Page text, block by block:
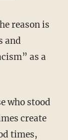
reason is
and
as a
create
times,